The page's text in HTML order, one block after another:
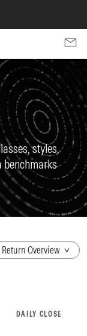
styles,
benchmarks
DAILY CLOSE